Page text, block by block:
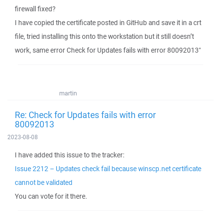
firewall fixed?
I have copied the certificate posted in GitHub and save it in a crt
file, tried installing this onto the workstation but it still doesn’t
work, same error Check for Updates fails with error 80092013"
martin
Re: Check for Updates fails with error
80092013
2023-08-08
I have added this issue to the tracker:
Issue 2212 – Updates check fail because winscp.net certificate
cannot be validated
You can vote for it there.